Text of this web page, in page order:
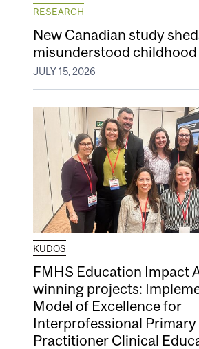
RESEARCH
New Canadian study
misunderstood
JULY 15, 2026
KUDOS
FMHS Education Impact
winning projects:
Model of Excellence for
Interprofessional Primary
Practitioner Clinical